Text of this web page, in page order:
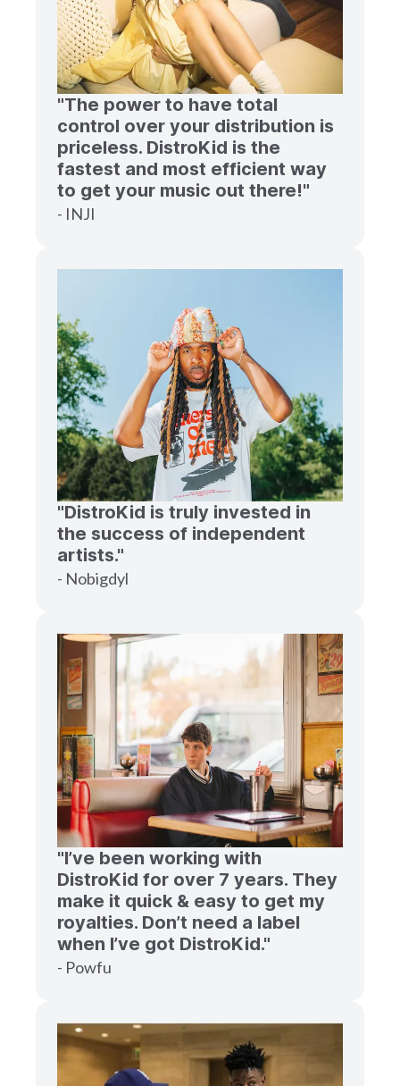
"The power to have total
control over your distribution is
priceless. DistroKid is the
fastest and most efficient way
to get your music out there!"
- INJI
"DistroKid is truly invested in
the success of independent
artists."
- Nobigdyl
"I’ve been working with
DistroKid for over 7 years. They
make it quick & easy to get my
royalties. Don’t need a label
when I’ve got DistroKid."
- Powfu